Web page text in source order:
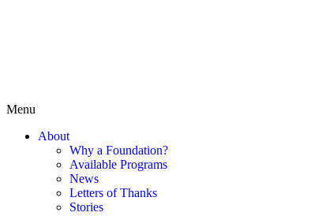
Menu
About
Why a Foundation?
Available Programs
News
Letters of Thanks
Stories